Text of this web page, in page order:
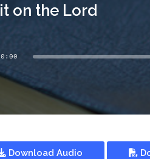
on the Lord
Download Audio